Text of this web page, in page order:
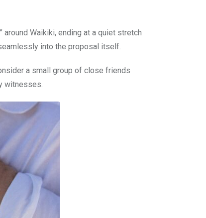
Waikiki, ending at a quiet stretch
into the proposal itself.
a small group of close friends
witnesses.